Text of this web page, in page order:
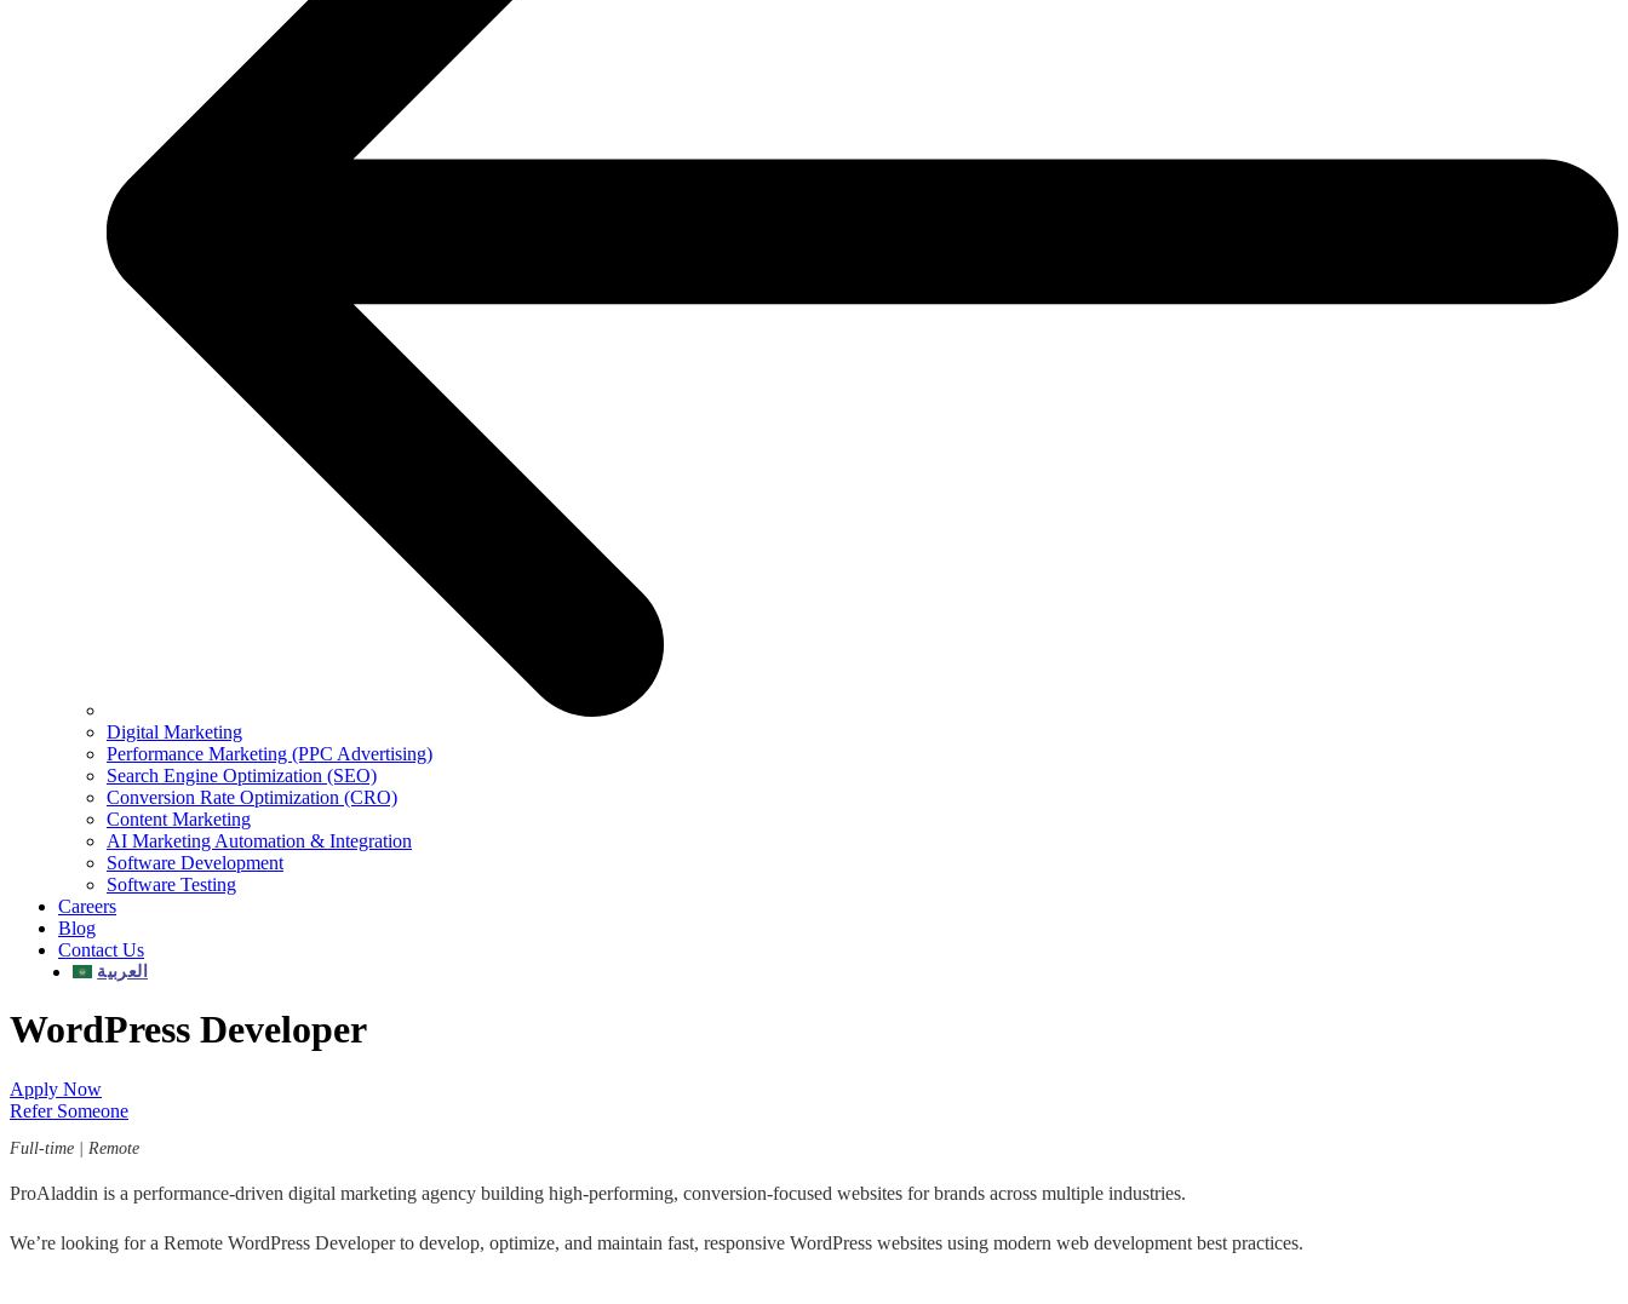
Digital Marketing
Performance Marketing (PPC Advertising)
Search Engine Optimization (SEO)
Conversion Rate Optimization (CRO)
Content Marketing
AI Marketing Automation & Integration
Software Development
Software Testing
Careers
Blog
Contact Us
العربية
WordPress Developer
Apply Now
Refer Someone
Full-time | Remote
ProAladdin is a performance-driven digital marketing agency building high-performing, conversion-focused websites for brands across multiple industries.
We’re looking for a Remote WordPress Developer to develop, optimize, and maintain fast, responsive WordPress websites using modern web development best practices.